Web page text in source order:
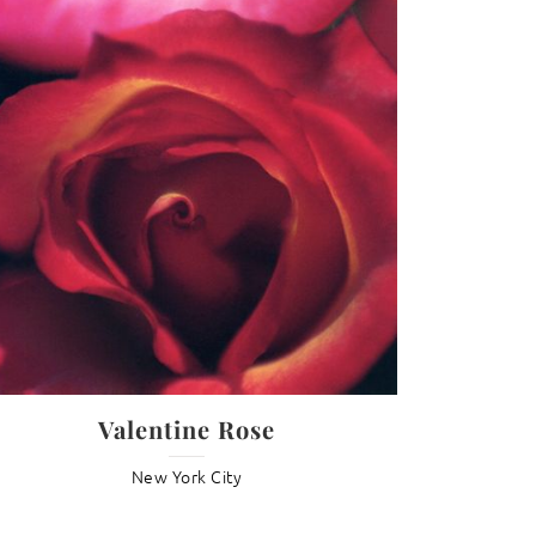
Valentine Rose
New York City